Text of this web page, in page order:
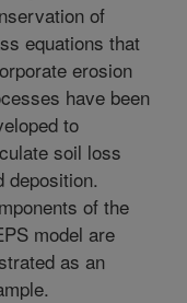
of
equations that
erosion
have been
to
soil loss
deposition.
of the
model are
as an